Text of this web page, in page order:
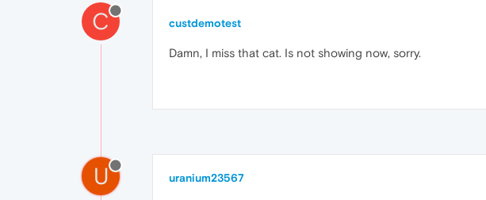
C custdemotest
Damn, I miss that cat. Is not showing now, sorry.
U uranium23567